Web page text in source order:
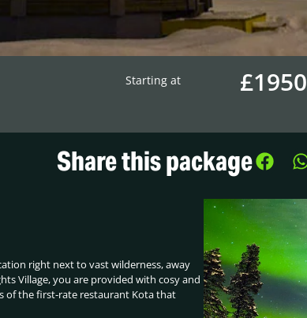
Starting at £1950
Share this package
right next to vast wilderness, away
Village, you are provided with cosy and
of the first-rate restaurant Kota that